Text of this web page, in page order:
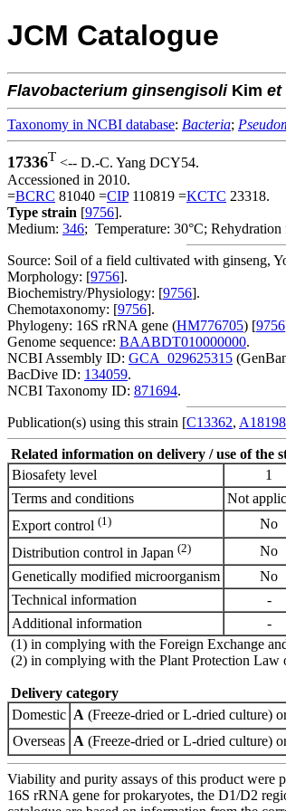
JCM Catalogue
Flavobacterium ginsengisoliKim et
Taxonomy in NCBI database: Bacteria;
17336T <-- D.-C. Yang DCY54.
Accessioned in 2010.
=BCRC 81040 =CIP110819 =KCTC 23318.
Type strain [9756].
Medium: 346; Temperature: 30°C; Rehydration
Source: Soil of a field cultivated with ginseng,
Morphology: [9756].
Biochemistry/Physiology: [9756].
Chemotaxonomy: [9756].
Phylogeny: 16S rRNA gene (HM776705) [9756
Genome sequence: BAABDT010000000.
NCBI Assembly ID: GCA_029625315
BacDive ID: 134059.
NCBI Taxonomy ID: 871694.
Publication(s) using this strain [C13362, A18198
Related information on delivery / use of the
Biosafety level
1
Terms and conditions
Not
Export control (1)
No
Distribution control in Japan (2)
No
Genetically modified microorganism
No
Technical information
-
Additional information
-
(1) in complying with the Foreign Exchange
(2) in complying with the Plant Protection Law
Delivery category
Domestic A (Freeze-dried or L-dried culture)
Overseas A (Freeze-dried or L-dried culture)
Viability and purity assays of this product were
16S rRNA gene for prokaryotes, the D1/D2